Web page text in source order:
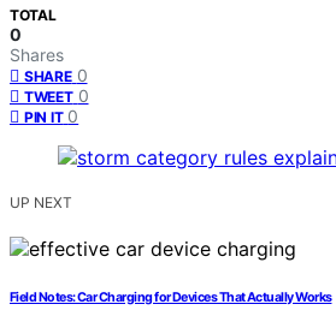
TOTAL
0
Shares
SHARE 0
TWEET 0
PIN IT 0
UP NEXT
Field Notes: Car Charging for Devices That Actually Works